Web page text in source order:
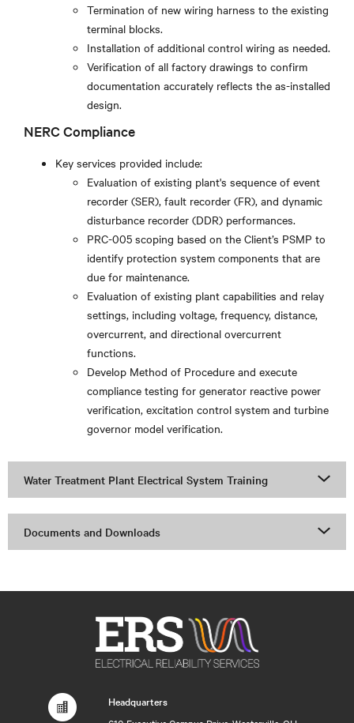
Termination of new wiring harness to the existing
terminal blocks.
Installation of additional control wiring as needed.
Verification of all factory drawings to confirm
documentation accurately reflects the as-installed
design.
NERC Compliance
Key services provided include:
Evaluation of existing plant's sequence of event
recorder (SER), fault recorder (FR), and dynamic
disturbance recorder (DDR) performances.
PRC-005 scoping based on the Client’s PSMP to
identify protection system components that are
due for maintenance.
Evaluation of existing plant capabilities and relay
settings, including voltage, frequency, distance,
overcurrent, and directional overcurrent
functions.
Develop Method of Procedure and execute
compliance testing for generator reactive power
verification, excitation control system and turbine
governor model verification.
Water Treatment Plant Electrical System Training
Documents and Downloads
Headquarters